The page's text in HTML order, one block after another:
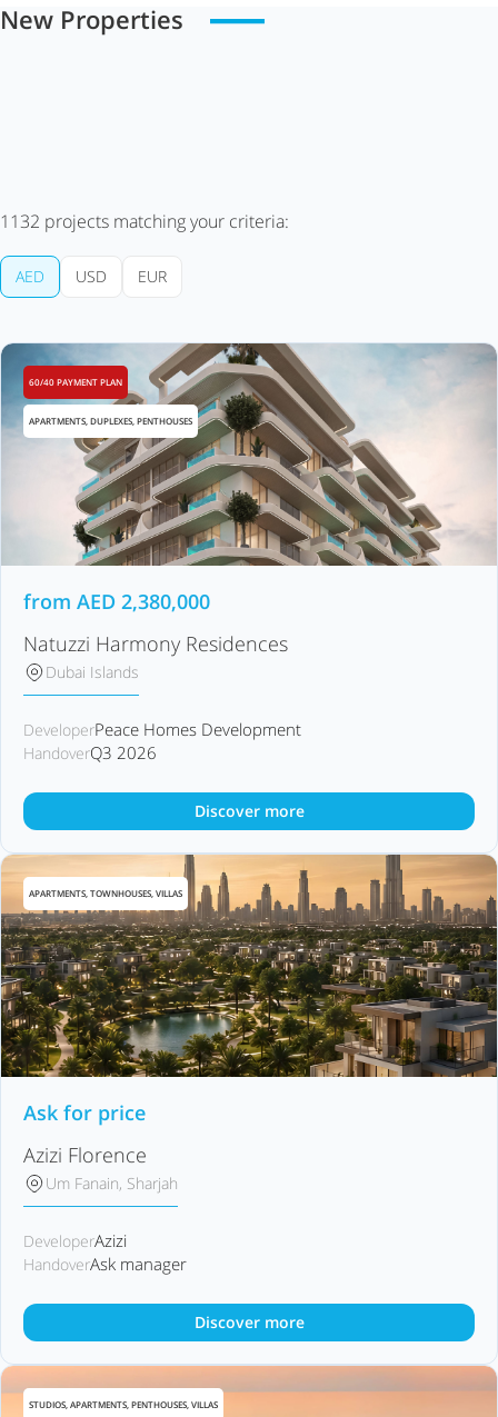
New Properties
1132 projects matching your criteria:
AED USD EUR
60/40 PAYMENT PLAN
APARTMENTS, DUPLEXES, PENTHOUSES
from AED 2,380,000
Natuzzi Harmony Residences
Dubai Islands
DeveloperPeace Homes Development
HandoverQ3 2026
Discover more
APARTMENTS, TOWNHOUSES, VILLAS
Ask for price
Azizi Florence
Um Fanain, Sharjah
DeveloperAzizi
HandoverAsk manager
Discover more
STUDIOS, APARTMENTS, PENTHOUSES, VILLAS